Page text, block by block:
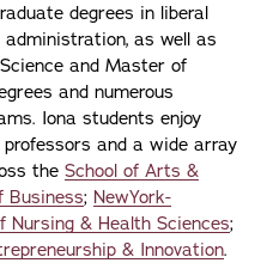
degrees in liberal
as well as
and Master of
and numerous
Iona students enjoy
and a wide array
the School of Arts &
Business; NewYork-
Nursing & Health Sciences;
& Innovation.